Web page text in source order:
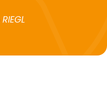
RIEGL